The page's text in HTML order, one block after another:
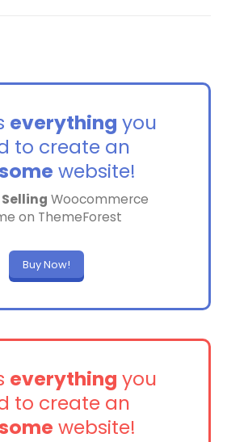
everything you
to create an
website!
Selling Woocommerce
on ThemeForest
Buy Now!
everything you
to create an
website!